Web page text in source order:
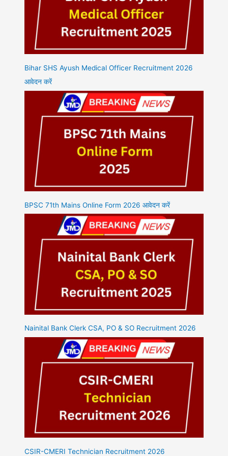
Bihar SHS Ayush Medical Officer Recruitment 2026
आवेदन करें
BPSC 71th Mains Online Form 2026 आवेदन करें
Nainital Bank Clerk CSA, PO & SO Recruitment 2026
CSIR-CMERI Technician Recruitment 2026